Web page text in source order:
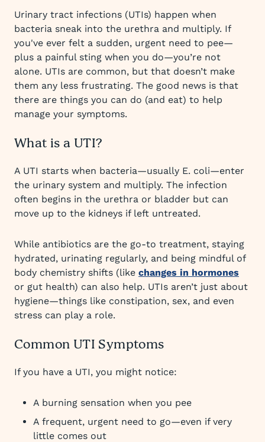
Urinary tract infections (UTIs) happen when
bacteria sneak into the urethra and multiply. If
you've ever felt a sudden, urgent need to pee—
plus a painful sting when you do—you’re not
alone. UTIs are common, but that doesn’t make
them any less frustrating. The good news is that
there are things you can do (and eat) to help
manage your symptoms.
What is a UTI?
A UTI starts when bacteria—usually E. coli—enter
the urinary system and multiply. The infection
often begins in the urethra or bladder but can
move up to the kidneys if left untreated.
While antibiotics are the go-to treatment, staying
hydrated, urinating regularly, and being mindful of
body chemistry shifts (like changes in hormones
or gut health) can also help. UTIs aren’t just about
hygiene—things like constipation, sex, and even
stress can play a role.
Common UTI Symptoms
If you have a UTI, you might notice:
A burning sensation when you pee
A frequent, urgent need to go—even if very
little comes out